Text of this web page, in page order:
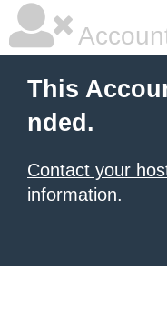
This
nded.
Contact your
information.